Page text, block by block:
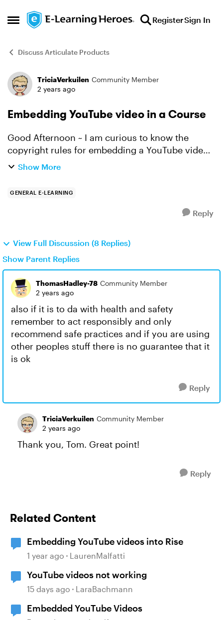
Open Side Menu
Skip to content RegisterSign In
Discuss Articulate Products
Forum Discussion
TriciaVerkuilen Community Member
2 years ago
Embedding YouTube video in a Course
Good Afternoon ~ I am curious to know the
copyright rules for embedding a YouTube video
into a course on First Aid. Also, has anyone ever
Show More
GENERAL E-LEARNING
Reply
View Full Discussion (8 Replies)
Show Parent Replies
ThomasHadley-78 Community Member
2 years ago
also if it is to da with health and safety
remember to act responsibly and only
recommend safe practices and if you are using
other peoples stuff there is no guarantee that it
is ok
Reply
TriciaVerkuilen Community Member
2 years ago
Thank you, Tom. Great point!
Reply
Related Content
Embedding YouTube videos into Rise
1 year ago LaurenMalfatti
YouTube videos not working
15 days ago LaraBachmann
Embedded YouTube Videos